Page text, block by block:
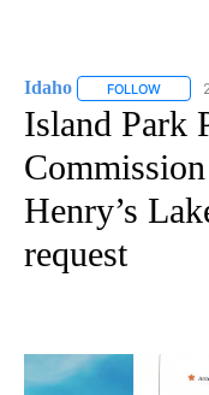
Idaho FOLLOW
Island Park
Henry’s
request